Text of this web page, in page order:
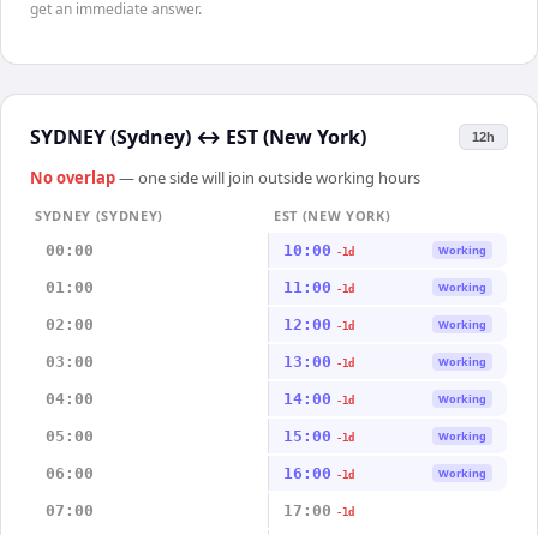
get an immediate answer.
SYDNEY (Sydney) ↔ EST (New York) 12h
No overlap— one side will join outside working hours
SYDNEY (SYDNEY)
EST (NEW YORK)
00:00
10:00 -1d Working
01:00 11:00 -1d Working
02:00 12:00 -1d Working
03:00 13:00 -1d Working
04:00 14:00 -1d Working
05:00 15:00 -1d Working
06:00 16:00 -1d Working
07:00 17:00 -1d